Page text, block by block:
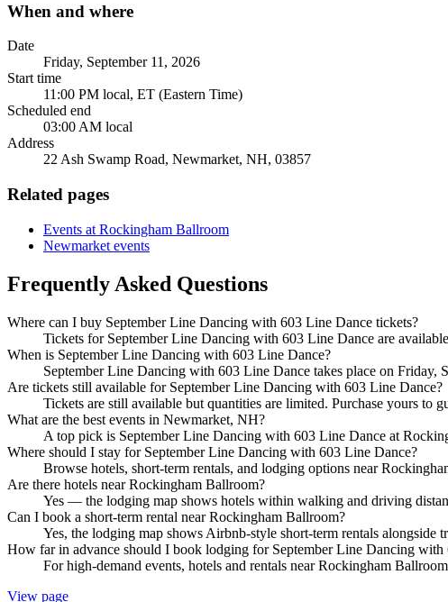
When and where
Date
Friday, September 11, 2026
Start time
11:00 PM local, ET (Eastern Time)
Scheduled end
03:00 AM local
Address
22 Ash Swamp Road, Newmarket, NH, 03857
Related pages
Events at Rockingham Ballroom
Newmarket events
Frequently Asked Questions
Where can I buy September Line Dancing with 603 Line Dance tickets?
Tickets for September Line Dancing with 603 Line Dance are
When is September Line Dancing with 603 Line Dance?
September Line Dancing with 603 Line Dance takes place on Friday,
Are tickets still available for September Line Dancing with 603 Line Dance?
Tickets are still available but quantities are limited. Purchase yours to
What are the best events in Newmarket, NH?
A top pick is September Line Dancing with 603 Line Dance at
Where should I stay for September Line Dancing with 603 Line Dance?
Browse hotels, short-term rentals, and lodging options near
Are there hotels near Rockingham Ballroom?
Yes — the lodging map shows hotels within walking and driving
Can I book a short-term rental near Rockingham Ballroom?
Yes, the lodging map shows Airbnb-style short-term rentals alongside
How far in advance should I book lodging for September Line Dancing with
For high-demand events, hotels and rentals near Rockingham
View page